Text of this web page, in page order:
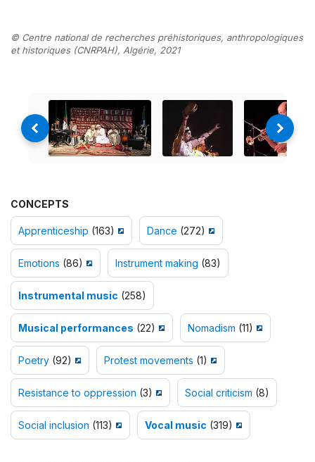
© Centre national de recherches préhistoriques, anthropologiques
et historiques (CNRPAH), Algérie, 2021
CONCEPTS
Apprenticeship (163) Dance (272)
Emotions (86) Instrument making (83)
Instrumental music (258)
Musical performances (22) Nomadism (11)
Poetry (92) Protest movements (1)
Resistance to oppression (3) Social criticism (8)
Social inclusion (113) Vocal music (319)